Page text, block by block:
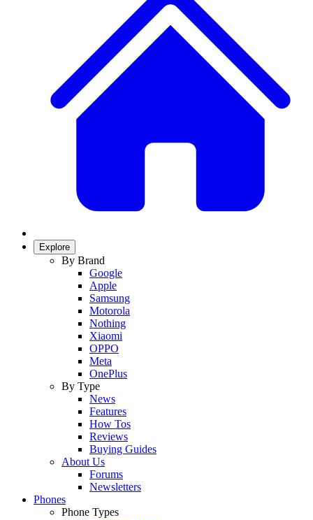
Explore
By Brand
Google
Apple
Samsung
Motorola
Nothing
Xiaomi
OPPO
Meta
OnePlus
By Type
News
Features
How Tos
Reviews
Buying Guides
About Us
Forums
Newsletters
Phones
Phone Types